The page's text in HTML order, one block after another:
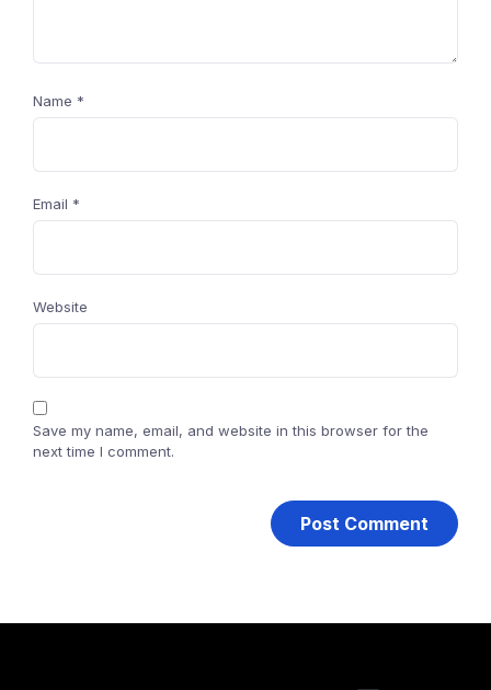
Name *
Email *
Website
Save my name, email, and website in this browser for the
next time I comment.